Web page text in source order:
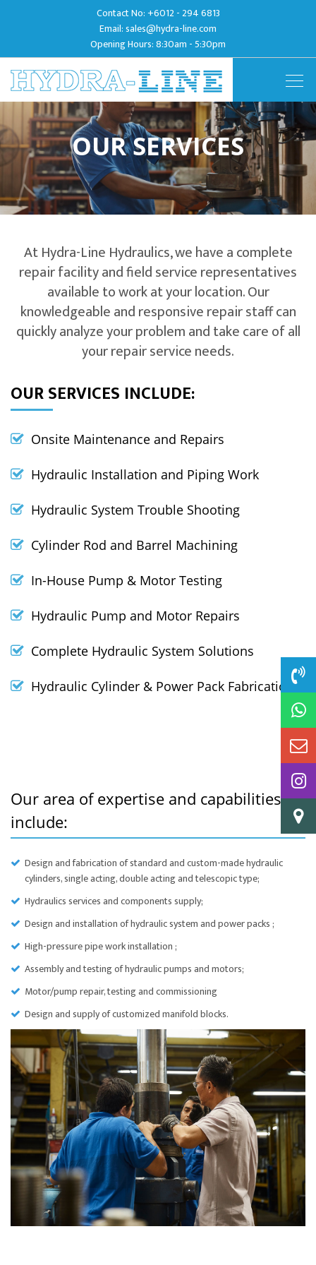
Contact No:+6012 - 294 6813
Email:sales@hydra-line.com
Opening Hours: 8:30am - 5:30pm
OUR SERVICES
At Hydra-Line Hydraulics, we have a complete
repair facility and field service representatives
available to work at your location. Our
knowledgeable and responsive repair staff can
quickly analyze your problem and take care of all
your repair service needs.
OUR SERVICES INCLUDE:
Onsite Maintenance and Repairs
Hydraulic Installation and Piping Work
Hydraulic System Trouble Shooting
Cylinder Rod and Barrel Machining
In-House Pump & Motor Testing
Hydraulic Pump and Motor Repairs
Complete Hydraulic System Solutions
Hydraulic Cylinder & Power Pack Fabrication
Our area of expertise and capabilities
include:
Design and fabrication of standard and custom-made hydraulic
cylinders, single acting, double acting and telescopic type;
Hydraulics services and components supply;
Design and installation of hydraulic system and power packs ;
High-pressure pipe work installation ;
Assembly and testing of hydraulic pumps and motors;
Motor/pump repair, testing and commissioning
Design and supply of customized manifold blocks.